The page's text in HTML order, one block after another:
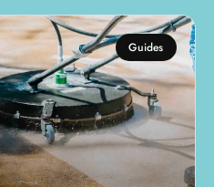
Guides